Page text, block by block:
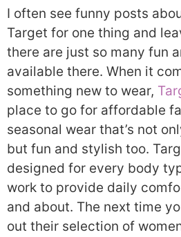
I often see funny posts
Target for one thing and
there are just so many fun
available there. When it
something new to wear,
place to go for affordable
seasonal wear that’s not
but fun and stylish too.
designed for every body
work to provide daily
and about. The next time
out their selection of